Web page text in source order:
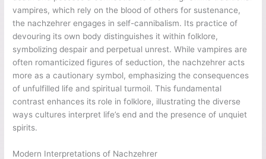
vampires, which rely on the blood of others for sustenance,
the nachzehrer engages in self-cannibalism. Its practice of
devouring its own body distinguishes it within folklore,
symbolizing despair and perpetual unrest. While vampires are
often romanticized figures of seduction, the nachzehrer acts
more as a cautionary symbol, emphasizing the consequences
of unfulfilled life and spiritual turmoil. This fundamental
contrast enhances its role in folklore, illustrating the diverse
ways cultures interpret life’s end and the presence of unquiet
spirits.
Modern Interpretations of Nachzehrer